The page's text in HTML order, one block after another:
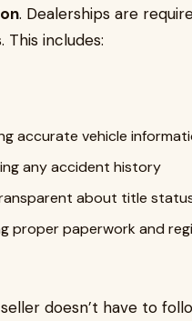
. Dealerships are
This includes:
accurate vehicle
any accident history
about title
proper paperwork and
doesn’t have to